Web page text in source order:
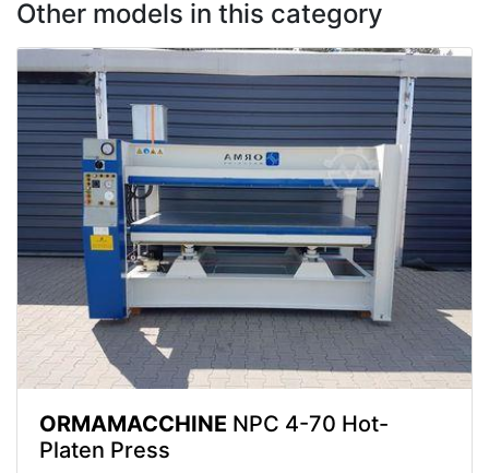
Other models in this category
ORMAMACCHINE NPC 4-70 Hot-
Platen Press